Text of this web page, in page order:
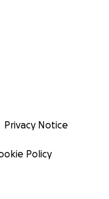
Privacy Notice
Policy